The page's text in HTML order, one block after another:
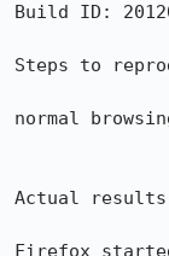
Build ID:
Steps to
normal
Actual
Firefox started